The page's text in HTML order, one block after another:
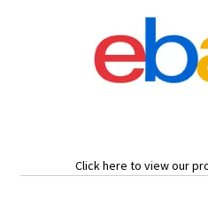
Click here to view our